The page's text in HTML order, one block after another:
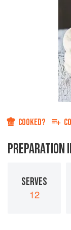
COOKED?
PREPARATION
SERVES
12